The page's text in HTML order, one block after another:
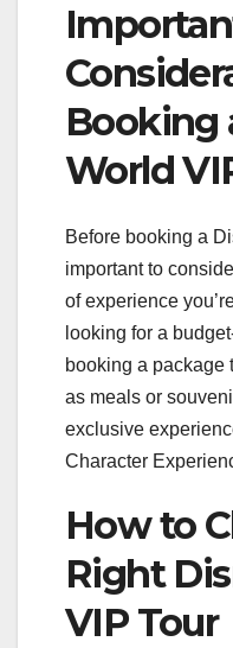
Booking
World
Before booking a
important to
of experience
looking for a
booking a package
as meals or
exclusive
Character
How to
Right
VIP Tour